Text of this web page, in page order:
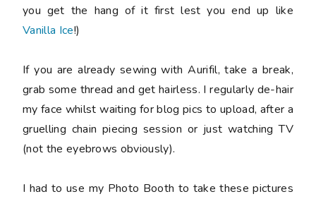
you get the hang of it first lest you end up like
Vanilla Ice!)
If you are already sewing with Aurifil, take a break,
grab some thread and get hairless. I regularly de-hair
my face whilst waiting for blog pics to upload, after a
gruelling chain piecing session or just watching TV
(not the eyebrows obviously).
I had to use my Photo Booth to take these pictures